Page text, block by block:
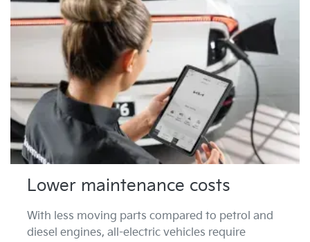
Lower maintenance costs
With less moving parts compared to petrol and
diesel engines, all-electric vehicles require